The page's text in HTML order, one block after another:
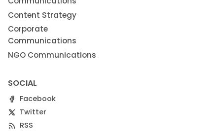
Content Strategy
Corporate
Communications
NGO Communications
SOCIAL
Facebook
Twitter
RSS